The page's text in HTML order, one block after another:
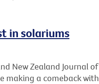
in solariums
New Zealand Journal of
making a comeback with